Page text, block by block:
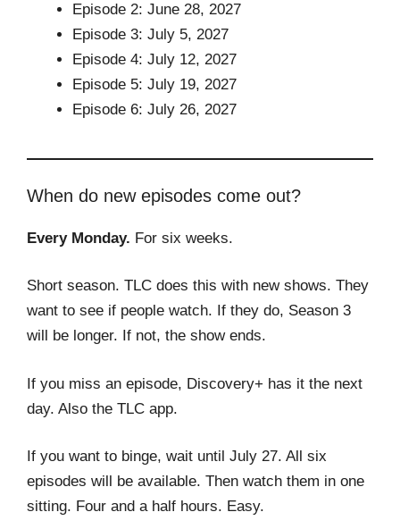
Episode 2: June 28, 2027
Episode 3: July 5, 2027
Episode 4: July 12, 2027
Episode 5: July 19, 2027
Episode 6: July 26, 2027
When do new episodes come out?
Every Monday. For six weeks.
Short season. TLC does this with new shows. They
want to see if people watch. If they do, Season 3
will be longer. If not, the show ends.
If you miss an episode, Discovery+ has it the next
day. Also the TLC app.
If you want to binge, wait until July 27. All six
episodes will be available. Then watch them in one
sitting. Four and a half hours. Easy.